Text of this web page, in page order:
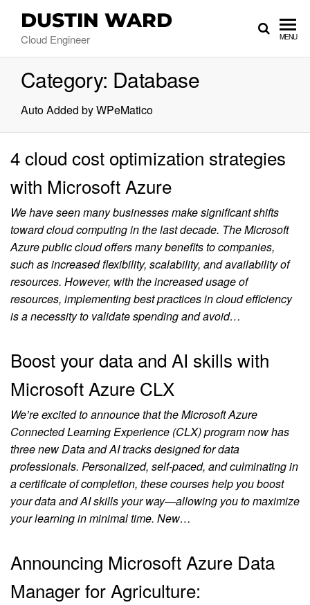
DUSTIN WARD
Cloud Engineer MENU
Category: Database
Auto Added by WPeMatico
4 cloud cost optimization strategies
with Microsoft Azure
We have seen many businesses make significant shifts
toward cloud computing in the last decade. The Microsoft
Azure public cloud offers many benefits to companies,
such as increased flexibility, scalability, and availability of
resources. However, with the increased usage of
resources, implementing best practices in cloud efficiency
is a necessity to validate spending and avoid…
Boost your data and AI skills with
Microsoft Azure CLX
We’re excited to announce that the Microsoft Azure
Connected Learning Experience (CLX) program now has
three new Data and AI tracks designed for data
professionals. Personalized, self-paced, and culminating in
a certificate of completion, these courses help you boost
your data and AI skills your way—allowing you to maximize
your learning in minimal time. New…
Announcing Microsoft Azure Data
Manager for Agriculture: